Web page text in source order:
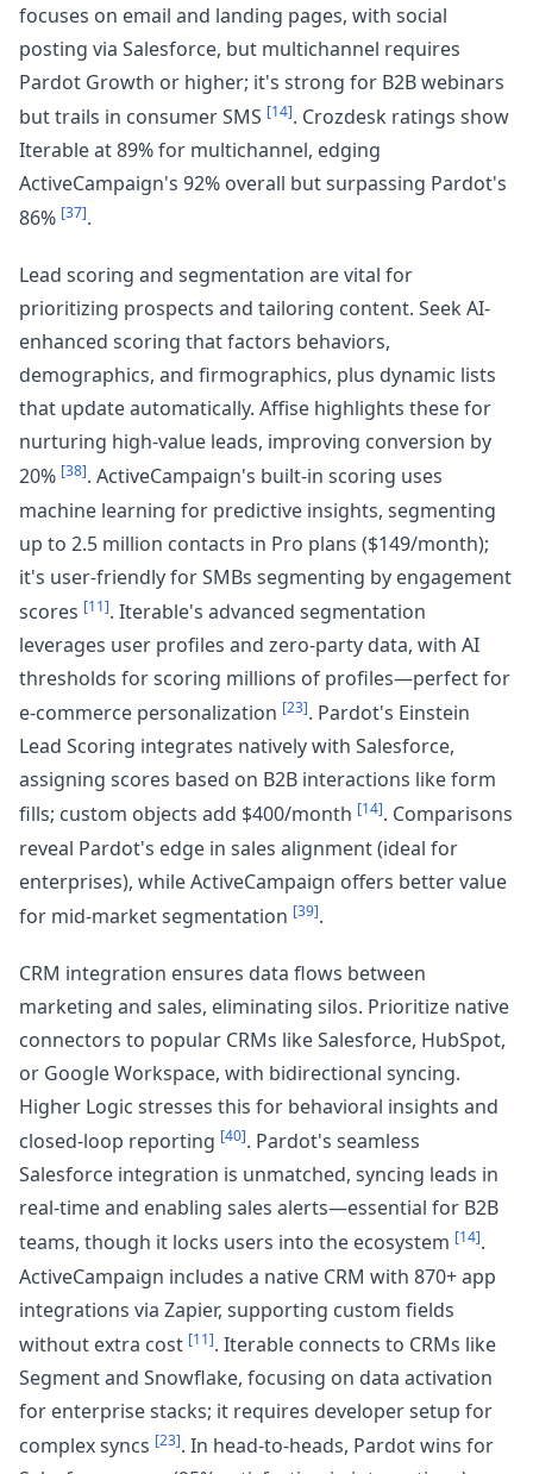
focuses on email and landing pages, with social
posting via Salesforce, but multichannel requires
Pardot Growth or higher; it's strong for B2B webinars
but trails in consumer SMS [14]. Crozdesk ratings show
Iterable at 89% for multichannel, edging
ActiveCampaign's 92% overall but surpassing Pardot's
86% [37].
Lead scoring and segmentation are vital for
prioritizing prospects and tailoring content. Seek AI-
enhanced scoring that factors behaviors,
demographics, and firmographics, plus dynamic lists
that update automatically. Affise highlights these for
nurturing high-value leads, improving conversion by
20% [38]. ActiveCampaign's built-in scoring uses
machine learning for predictive insights, segmenting
up to 2.5 million contacts in Pro plans ($149/month);
it's user-friendly for SMBs segmenting by engagement
scores [11]. Iterable's advanced segmentation
leverages user profiles and zero-party data, with AI
thresholds for scoring millions of profiles—perfect for
e-commerce personalization [23]. Pardot's Einstein
Lead Scoring integrates natively with Salesforce,
assigning scores based on B2B interactions like form
fills; custom objects add $400/month [14]. Comparisons
reveal Pardot's edge in sales alignment (ideal for
enterprises), while ActiveCampaign offers better value
for mid-market segmentation [39].
CRM integration ensures data flows between
marketing and sales, eliminating silos. Prioritize native
connectors to popular CRMs like Salesforce, HubSpot,
or Google Workspace, with bidirectional syncing.
Higher Logic stresses this for behavioral insights and
closed-loop reporting [40]. Pardot's seamless
Salesforce integration is unmatched, syncing leads in
real-time and enabling sales alerts—essential for B2B
teams, though it locks users into the ecosystem [14].
ActiveCampaign includes a native CRM with 870+ app
integrations via Zapier, supporting custom fields
without extra cost [11]. Iterable connects to CRMs like
Segment and Snowflake, focusing on data activation
for enterprise stacks; it requires developer setup for
complex syncs [23]. In head-to-heads, Pardot wins for